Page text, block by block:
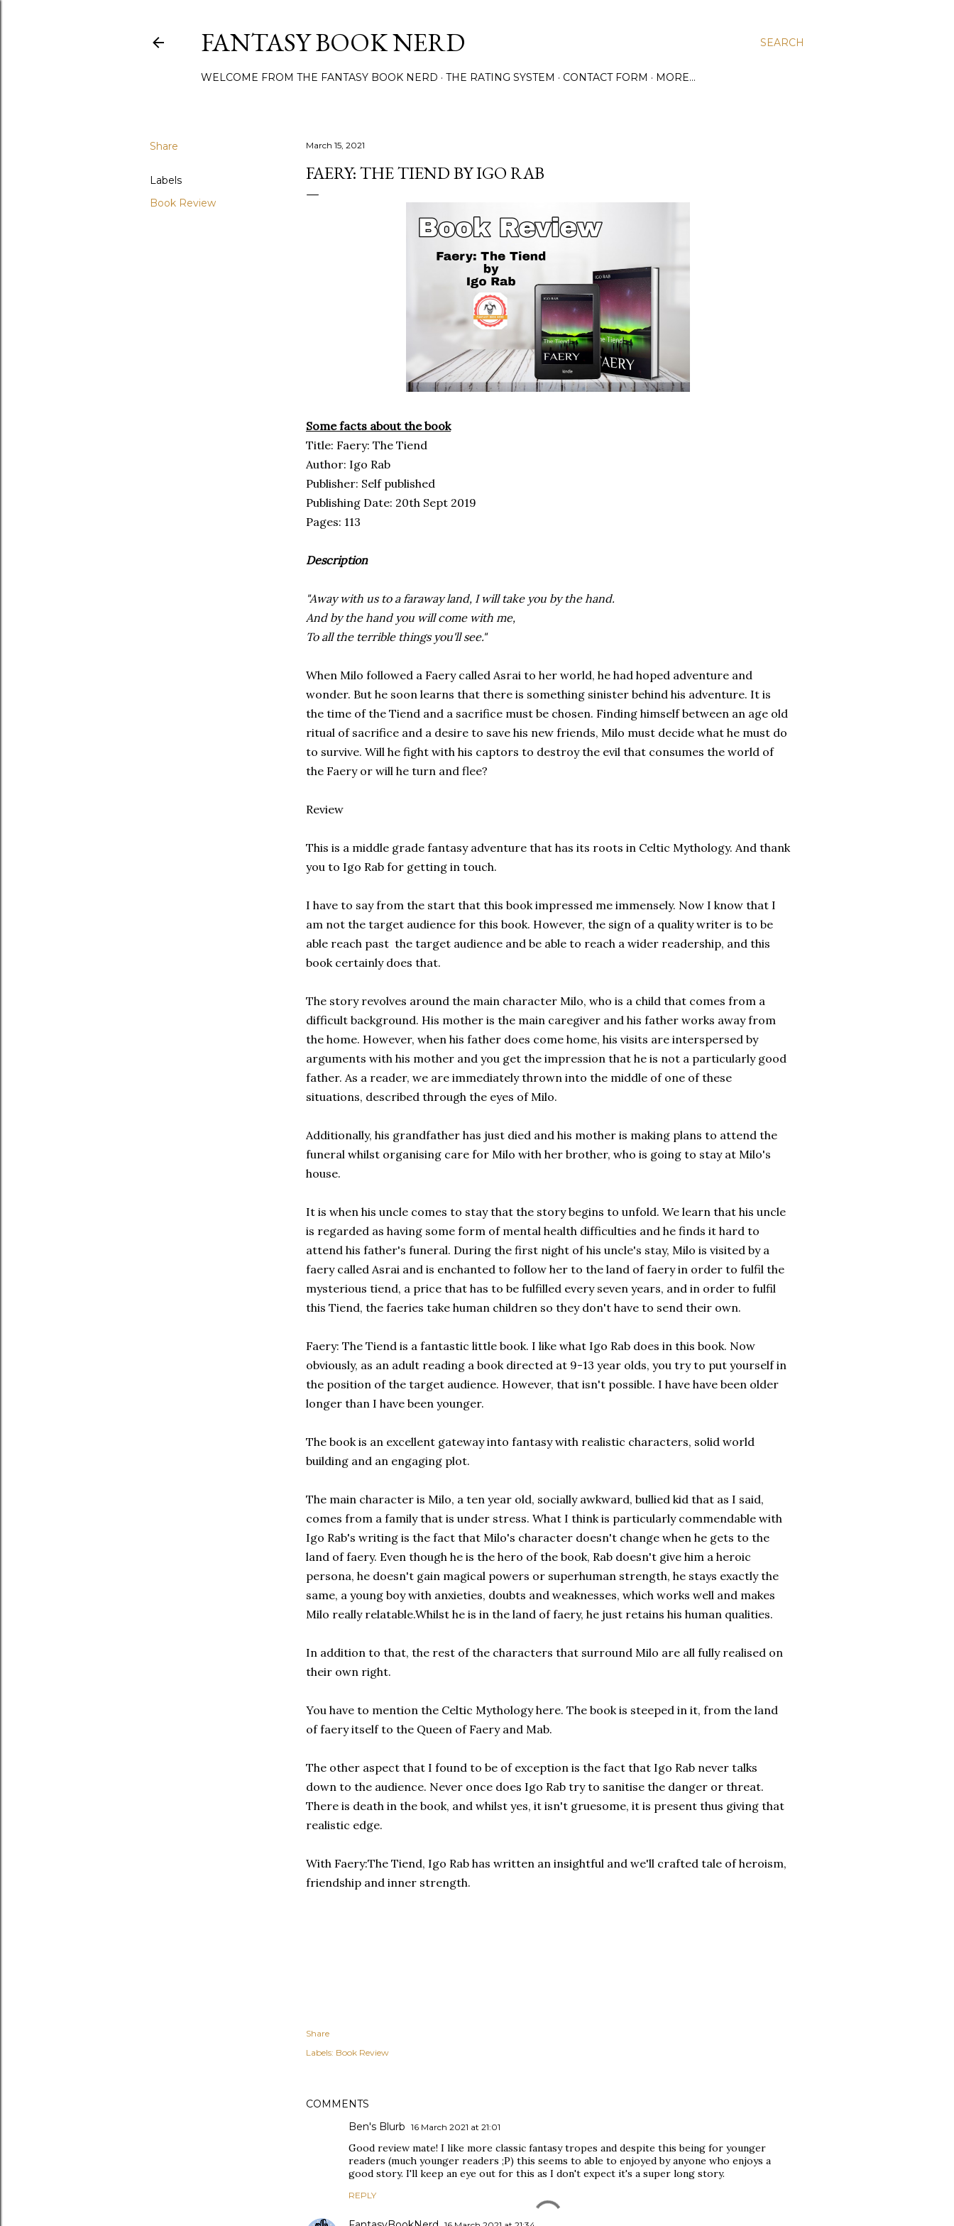
SEARCH
FANTASY BOOK NERD
WELCOME FROM THE FANTASY BOOK NERD THE RATING SYSTEM CONTACT FORM MORE…
Share
Labels
Book Review
March 15, 2021
FAERY: THE TIEND BY IGO RAB
Some facts about the book
Title: Faery: The Tiend
Author: Igo Rab
Publisher: Self published
Publishing Date: 20th Sept 2019
Pages: 113
Description
"Away with us to a faraway land, I will take you by the hand.
And by the hand you will come with me,
To all the terrible things you'll see."
When Milo followed a Faery called Asrai to her world, he had hoped adventure and
wonder. But he soon learns that there is something sinister behind his adventure. It is
the time of the Tiend and a sacrifice must be chosen. Finding himself between an age old
ritual of sacrifice and a desire to save his new friends, Milo must decide what he must do
to survive. Will he fight with his captors to destroy the evil that consumes the world of
the Faery or will he turn and flee?
Review
This is a middle grade fantasy adventure that has its roots in Celtic Mythology. And thank
you to Igo Rab for getting in touch.
I have to say from the start that this book impressed me immensely. Now I know that I
am not the target audience for this book. However, the sign of a quality writer is to be
able reach past the target audience and be able to reach a wider readership, and this
book certainly does that.
The story revolves around the main character Milo, who is a child that comes from a
difficult background. His mother is the main caregiver and his father works away from
the home. However, when his father does come home, his visits are interspersed by
arguments with his mother and you get the impression that he is not a particularly good
father. As a reader, we are immediately thrown into the middle of one of these
situations, described through the eyes of Milo.
Additionally, his grandfather has just died and his mother is making plans to attend the
funeral whilst organising care for Milo with her brother, who is going to stay at Milo's
house.
It is when his uncle comes to stay that the story begins to unfold. We learn that his uncle
is regarded as having some form of mental health difficulties and he finds it hard to
attend his father's funeral. During the first night of his uncle's stay, Milo is visited by a
faery called Asrai and is enchanted to follow her to the land of faery in order to fulfil the
mysterious tiend, a price that has to be fulfilled every seven years, and in order to fulfil
this Tiend, the faeries take human children so they don't have to send their own.
Faery: The Tiend is a fantastic little book. I like what Igo Rab does in this book. Now
obviously, as an adult reading a book directed at 9-13 year olds, you try to put yourself in
the position of the target audience. However, that isn't possible. I have have been older
longer than I have been younger.
The book is an excellent gateway into fantasy with realistic characters, solid world
building and an engaging plot.
The main character is Milo, a ten year old, socially awkward, bullied kid that as I said,
comes from a family that is under stress. What I think is particularly commendable with
Igo Rab's writing is the fact that Milo's character doesn't change when he gets to the
land of faery. Even though he is the hero of the book, Rab doesn't give him a heroic
persona, he doesn't gain magical powers or superhuman strength, he stays exactly the
same, a young boy with anxieties, doubts and weaknesses, which works well and makes
Milo really relatable.Whilst he is in the land of faery, he just retains his human qualities.
In addition to that, the rest of the characters that surround Milo are all fully realised on
their own right.
You have to mention the Celtic Mythology here. The book is steeped in it, from the land
of faery itself to the Queen of Faery and Mab.
The other aspect that I found to be of exception is the fact that Igo Rab never talks
down to the audience. Never once does Igo Rab try to sanitise the danger or threat.
There is death in the book, and whilst yes, it isn't gruesome, it is present thus giving that
realistic edge.
With Faery:The Tiend, Igo Rab has written an insightful and we'll crafted tale of heroism,
friendship and inner strength.
Share
Labels: Book Review
COMMENTS
Ben's Blurb 16 March 2021 at 21:01
Good review mate! I like more classic fantasy tropes and despite this being for younger
readers (much younger readers ;P) this seems to able to enjoyed by anyone who enjoys a
good story. I'll keep an eye out for this as I don't expect it's a super long story.
REPLY